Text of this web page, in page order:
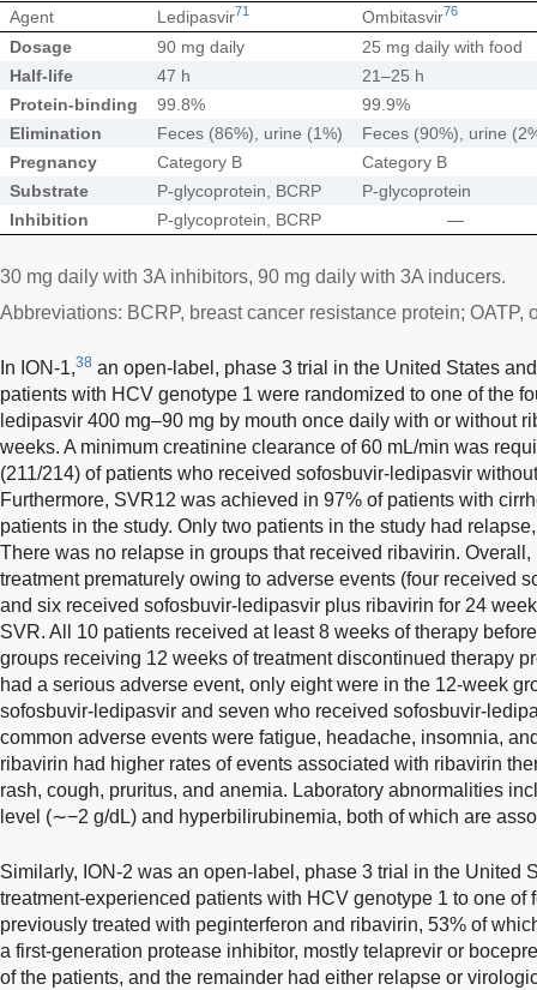
Agent Ledipasvir71 Ombitasvir76
Dosage 90 mg daily
25 mg daily with food
Half-life
47 h
21–25 h
Protein-binding
99.8%
99.9%
Elimination
Feces (86%), urine (1%)
Feces (90%), urine
Pregnancy
Category B
Category B
Substrate
P-glycoprotein, BCRP
P-glycoprotein
Inhibition
P-glycoprotein, BCRP —
30 mg daily with 3A inhibitors, 90 mg daily with 3A inducers.
Abbreviations: BCRP, breast cancer resistance protein; OATP,
In ION-1,38 an open-label, phase 3 trial in the United States
patients with HCV genotype 1 were randomized to one of the
ledipasvir 400 mg–90 mg by mouth once daily with or without
weeks. A minimum creatinine clearance of 60 mL/min was
(211/214) of patients who received sofosbuvir-ledipasvir
Furthermore, SVR12 was achieved in 97% of patients with
patients in the study. Only two patients in the study had
There was no relapse in groups that received ribavirin.
treatment prematurely owing to adverse events (four received
and six received sofosbuvir-ledipasvir plus ribavirin for 24
SVR. All 10 patients received at least 8 weeks of therapy
groups receiving 12 weeks of treatment discontinued therapy
had a serious adverse event, only eight were in the 12-week
sofosbuvir-ledipasvir and seven who received sofosbuvir-
common adverse events were fatigue, headache, insomnia,
ribavirin had higher rates of events associated with ribavirin
rash, cough, pruritus, and anemia. Laboratory abnormalities
level (∼−2 g/dL) and hyperbilirubinemia, both of which are
Similarly, ION-2 was an open-label, phase 3 trial in the United
treatment-experienced patients with HCV genotype 1 to one of
previously treated with peginterferon and ribavirin, 53% of
a first-generation protease inhibitor, mostly telaprevir or
of the patients, and the remainder had either relapse or